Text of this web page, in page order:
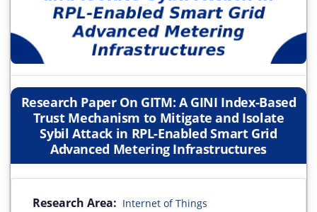
Research Paper On GITM: A GINI Index-Based
Trust Mechanism to Mitigate and Isolate
Sybil Attack in RPL-Enabled Smart Grid
Advanced Metering Infrastructures
Research Area: Internet of Things